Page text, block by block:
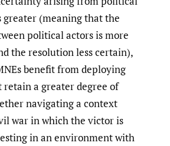
(meaning that the
political actors is more
the resolution less certain),
benefit from deploying
retain a greater degree of
navigating a context
war in which the victor is
in an environment with